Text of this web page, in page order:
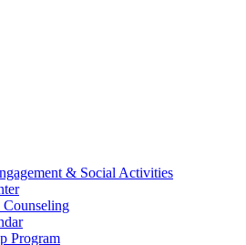
& Social Activities
Program